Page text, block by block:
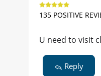
135 POSITIVE
U need to visit
Reply